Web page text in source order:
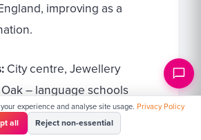
improving as a
City centre, Jewellery
– language schools
experience and analyse site usage. Privacy Policy
all Reject non-essential